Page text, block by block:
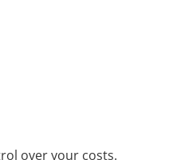
over your costs.